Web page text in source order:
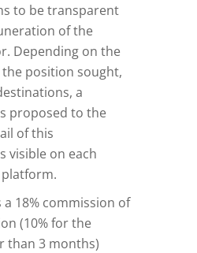
to be transparent
of the
Depending on the
position sought,
a
proposed to the
of this
visible on each
18% commission of
(10% for the
than 3 months)